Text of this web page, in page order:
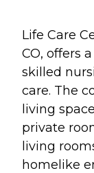
Life Care
CO, offers
skilled
care. The
living
private
living
homelike